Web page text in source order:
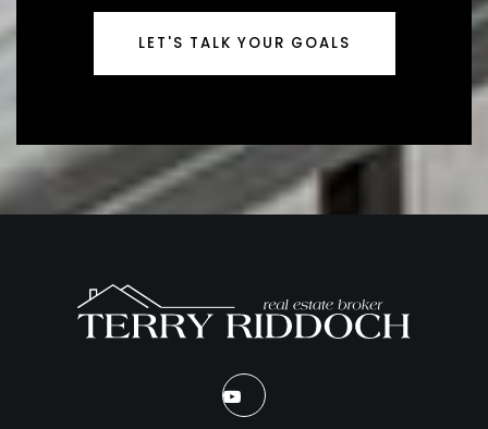
LET'S TALK YOUR GOALS